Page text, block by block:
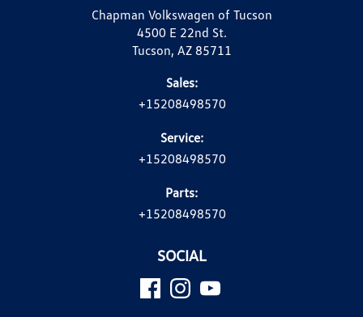
Chapman Volkswagen of Tucson
4500 E 22nd St.
Tucson, AZ 85711
Sales:
+15208498570
Service:
+15208498570
Parts:
+15208498570
SOCIAL